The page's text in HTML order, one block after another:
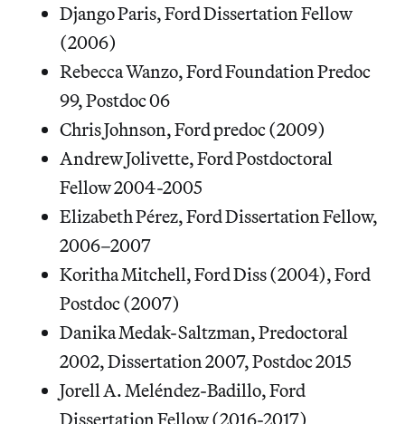
Django Paris, Ford Dissertation Fellow
(2006)
Rebecca Wanzo, Ford Foundation Predoc
99, Postdoc 06
Chris Johnson, Ford predoc (2009)
Andrew Jolivette, Ford Postdoctoral
Fellow 2004-2005
Elizabeth Pérez, Ford Dissertation Fellow,
2006–2007
Koritha Mitchell, Ford Diss (2004), Ford
Postdoc (2007)
Danika Medak-Saltzman, Predoctoral
2002, Dissertation 2007, Postdoc 2015
Jorell A. Meléndez-Badillo, Ford
Dissertation Fellow (2016-2017)